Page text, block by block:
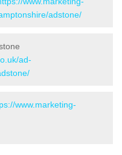
adstone/
ad-
www.marketing-